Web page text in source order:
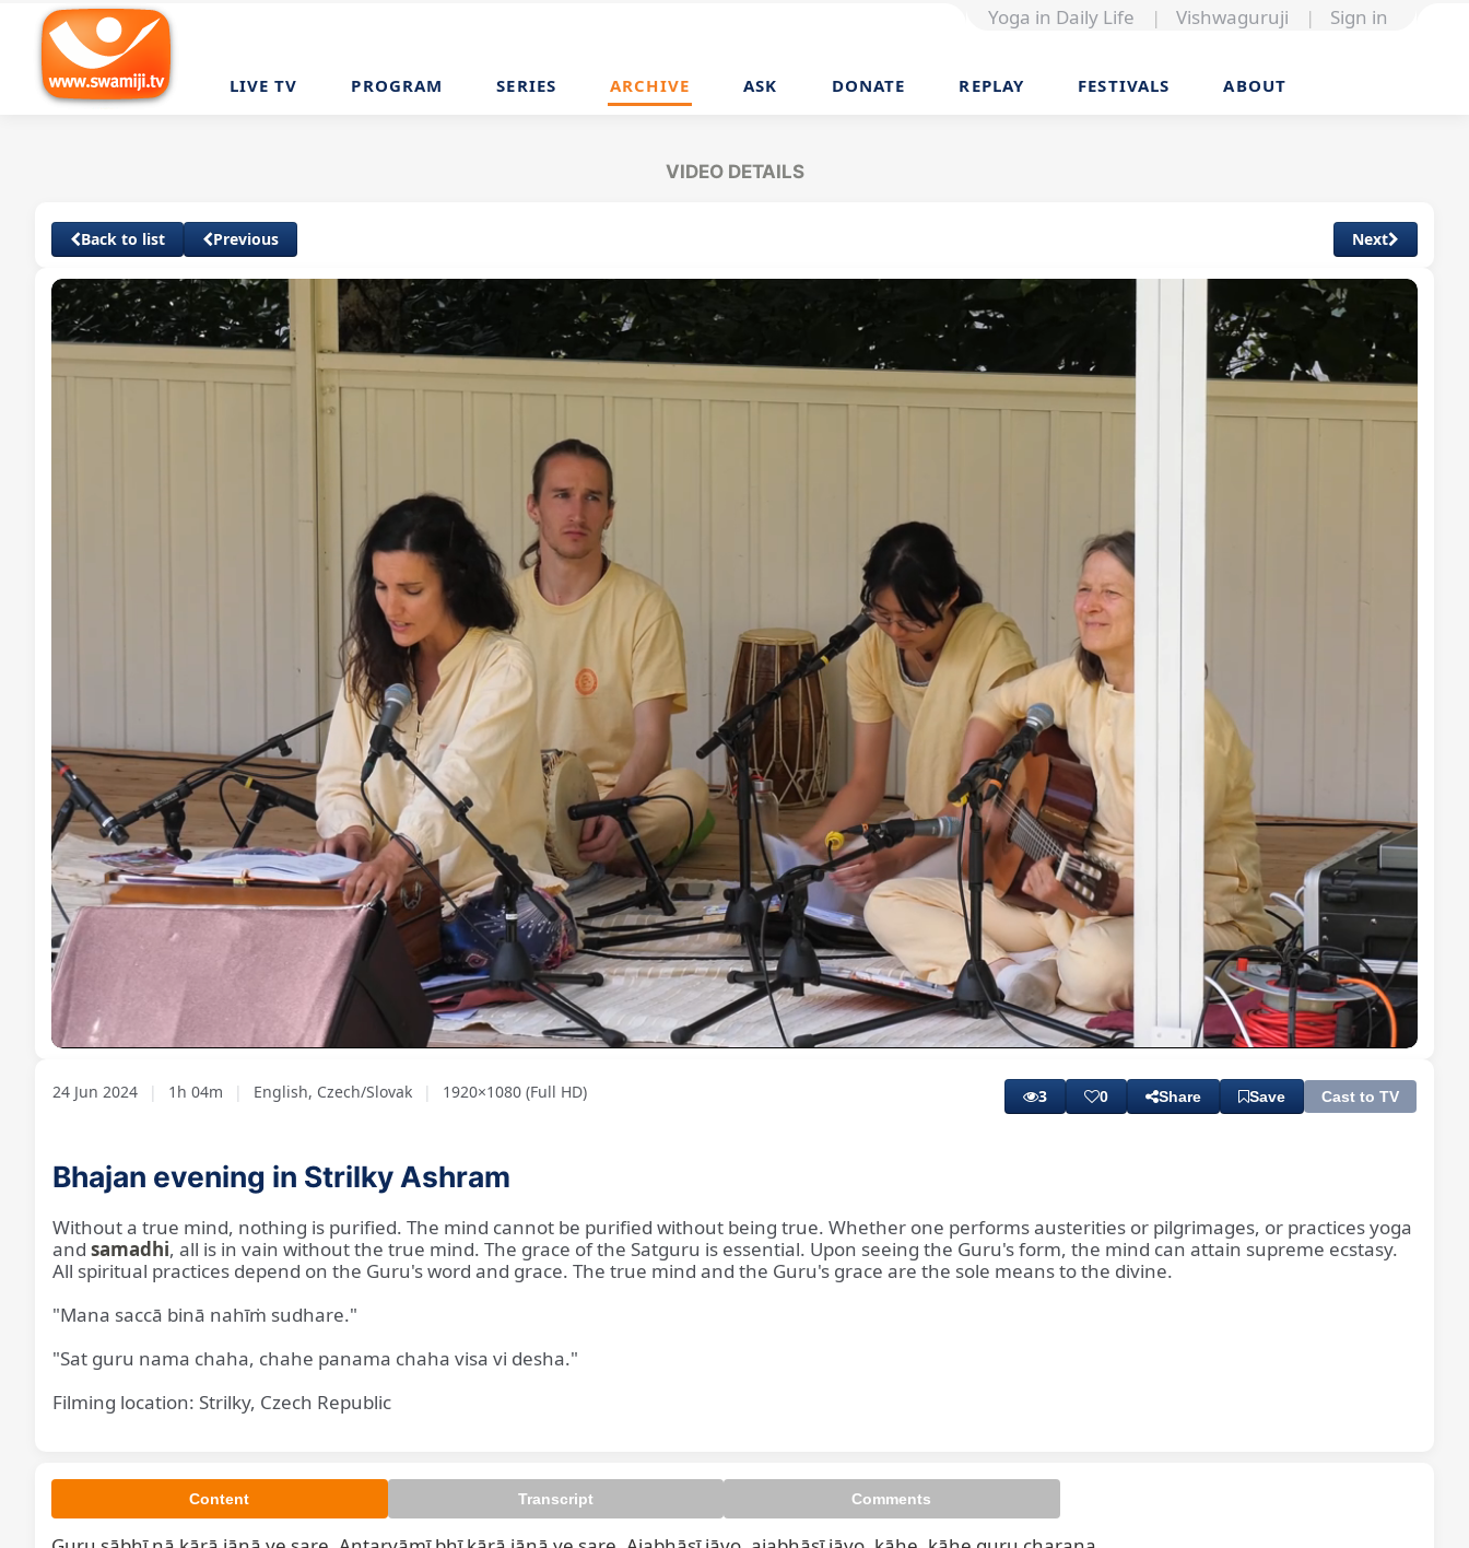
Yoga in Daily Life | Vishwaguruji | Sign in
LIVE TV PROGRAM SERIES ARCHIVE ASK DONATE REPLAY FESTIVALS ABOUT
VIDEO DETAILS
Back to list Previous Next
1.28%
Playback
Rate
SubtitlesQuality
Levels
24 Jun 2024 | 1h 04m | English, Czech/Slovak | 1920×1080 (Full HD) 3 0 Share Save Cast to TV
Bhajan evening in Strilky Ashram
Without a true mind, nothing is purified. The mind cannot be purified without being true. Whether one performs austerities or pilgrimages, or practices yoga
and samadhi, all is in vain without the true mind. The grace of the Satguru is essential. Upon seeing the Guru's form, the mind can attain supreme ecstasy.
All spiritual practices depend on the Guru's word and grace. The true mind and the Guru's grace are the sole means to the divine.
"Mana saccā binā nahīṁ sudhare."
"Sat guru nama chaha, chahe panama chaha visa vi desha."
Filming location: Strilky, Czech Republic
Content Transcript Comments